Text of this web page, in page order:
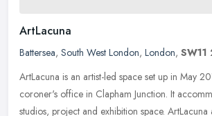
ArtLacuna
Battersea, South West London, London, SW11
ArtLacuna is an artist-led space set up in May
coroner's office in Clapham Junction. It
studios, project and exhibition space.